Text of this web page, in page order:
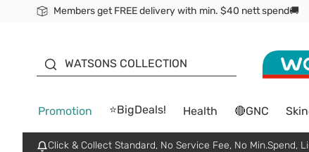
Members get FREE delivery with min. $40 nett spend🚚
WATSONS COLLECTION
Promotion ⭐BigDeals! Health 🔴GNC
Click & Collect Standard, No Service Fee, No Min.Spend,